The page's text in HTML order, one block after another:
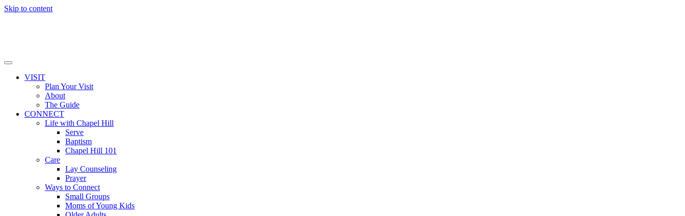
Skip to content
VISIT
Plan Your Visit
About
The Guide
CONNECT
Life with Chapel Hill
Serve
Baptism
Chapel Hill 101
Care
Lay Counseling
Prayer
Ways to Connect
Small Groups
Moms of Young Kids